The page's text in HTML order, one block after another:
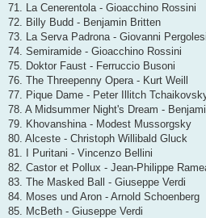
71. La Cenerentola - Gioacchino Rossini
72. Billy Budd - Benjamin Britten
73. La Serva Padrona - Giovanni Pergolesi
74. Semiramide - Gioacchino Rossini
75. Doktor Faust - Ferruccio Busoni
76. The Threepenny Opera - Kurt Weill
77. Pique Dame - Peter Illitch
78. A Midsummer Night's Dream -
79. Khovanshina - Modest Mussorgsky
80. Alceste - Christoph Willibald Gluck
81. I Puritani - Vincenzo Bellini
82. Castor et Pollux - Jean-Philippe
83. The Masked Ball - Giuseppe Verdi
84. Moses und Aron - Arnold Schoenberg
85. McBeth - Giuseppe Verdi